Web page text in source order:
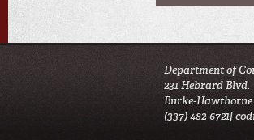
Department of
231 Hebrard Blvd.
Burke-
(337) 482-6721|